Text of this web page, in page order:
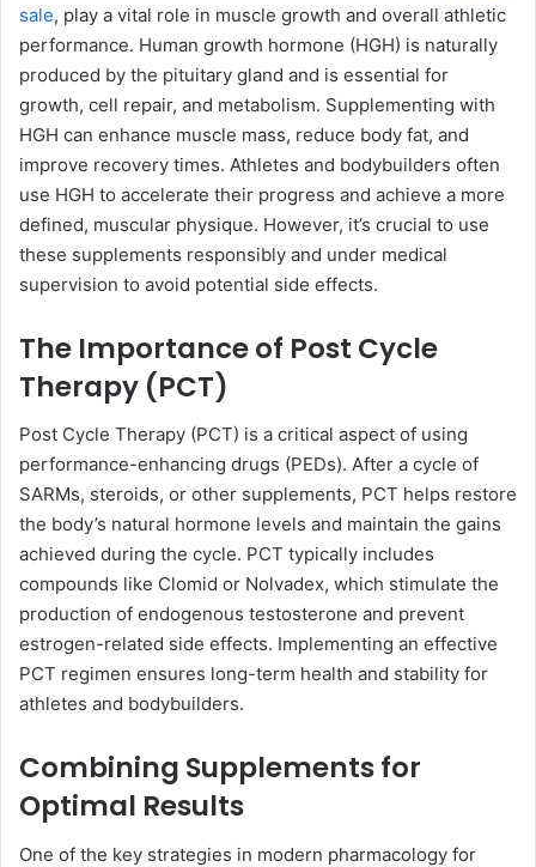
sale, play a vital role in muscle growth and overall athletic
performance. Human growth hormone (HGH) is naturally
produced by the pituitary gland and is essential for
growth, cell repair, and metabolism. Supplementing with
HGH can enhance muscle mass, reduce body fat, and
improve recovery times. Athletes and bodybuilders often
use HGH to accelerate their progress and achieve a more
defined, muscular physique. However, it’s crucial to use
these supplements responsibly and under medical
supervision to avoid potential side effects.
The Importance of Post Cycle
Therapy (PCT)
Post Cycle Therapy (PCT) is a critical aspect of using
performance-enhancing drugs (PEDs). After a cycle of
SARMs, steroids, or other supplements, PCT helps restore
the body’s natural hormone levels and maintain the gains
achieved during the cycle. PCT typically includes
compounds like Clomid or Nolvadex, which stimulate the
production of endogenous testosterone and prevent
estrogen-related side effects. Implementing an effective
PCT regimen ensures long-term health and stability for
athletes and bodybuilders.
Combining Supplements for
Optimal Results
One of the key strategies in modern pharmacology for